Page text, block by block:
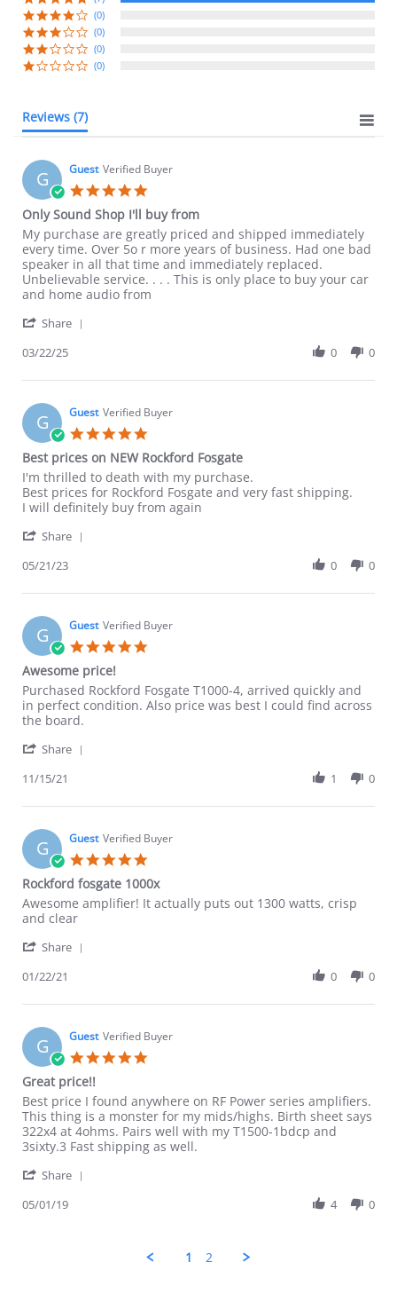
(0)
(0)
(0)
(0)
Reviews (7)
G Guest Verified Buyer
rating
Only Sound Shop I'll buy from
Review
by
Guest
on
22
2025
review
stating
Only
Sound
Shop
buy
My purchase are greatly priced and shipped immediately
every time. Over 5o r more years of business. Had one bad
speaker in all that time and immediately replaced.
Unbelievable service. . . . This is only place to buy your car
and home audio from
Share
Guest
22
Mar
2025
03/22/25 0 0
G Guest Verified Buyer
star
rating
Best prices on NEW Rockford Fosgate
Review
by
Guest
21
2023
review
stating
Best
on
Rockford
I'm thrilled to death with my purchase.
Best prices for Rockford Fosgate and very fast shipping.
I will definitely buy from again
Share
Guest
21
May
2023
05/21/23 0 0
G Guest Verified Buyer
Awesome price!
Review
by
Guest
15
2021
review
stating
Awesome
Purchased Rockford Fosgate T1000-4, arrived quickly and
in perfect condition. Also price was best I could find across
the board.
Share
Guest
15
Nov
2021
11/15/21 1 0
G Guest Verified Buyer
rating
Rockford fosgate 1000x
Review
by
on
Jan
review
stating
fosgate
Awesome amplifier! It actually puts out 1300 watts, crisp
and clear
Share
Guest
22
Jan
2021
01/22/21 0 0
G Guest Verified Buyer
Great price!!
Review
by
Guest
on
May
review
stating
Great
price!!
Best price I found anywhere on RF Power series amplifiers.
This thing is a monster for my mids/highs. Birth sheet says
322x4 at 4ohms. Pairs well with my T1500-1bdcp and
3sixty.3 Fast shipping as well.
Share
05/01/19 4 0
1 2